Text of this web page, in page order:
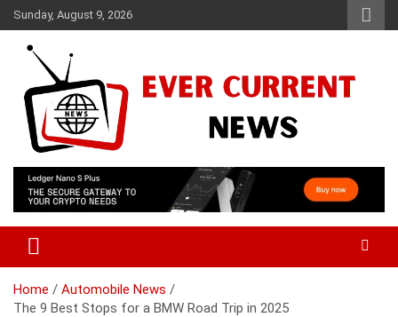
Skip
to
content
Sunday, August 9, 2026
Ever Current News
Home
Automobile News
The 9 Best Stops for a BMW Road Trip in 2025